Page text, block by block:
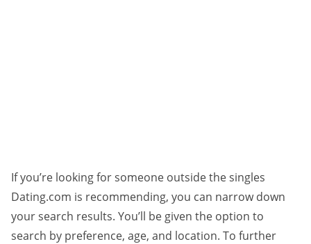
If you’re looking for someone outside the singles
Dating.com is recommending, you can narrow down
your search results. You’ll be given the option to
search by preference, age, and location. To further